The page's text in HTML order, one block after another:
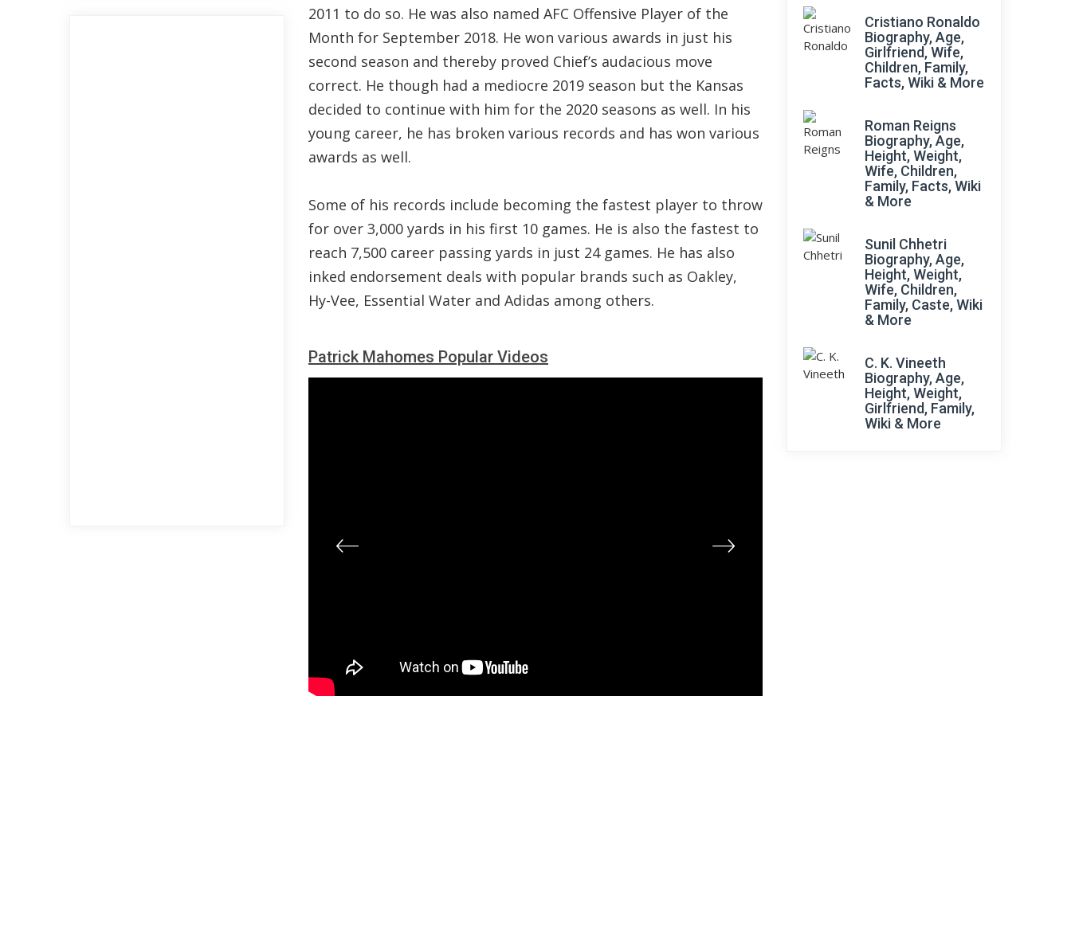
2011 to do so. He was also named AFC Offensive Player of the
Month for September 2018. He won various awards in just his
second season and thereby proved Chief’s audacious move
correct. He though had a mediocre 2019 season but the Kansas
decided to continue with him for the 2020 seasons as well. In his
young career, he has broken various records and has won various
awards as well.
Some of his records include becoming the fastest player to throw
for over 3,000 yards in his first 10 games. He is also the fastest to
reach 7,500 career passing yards in just 24 games. He has also
inked endorsement deals with popular brands such as Oakley,
Hy-Vee, Essential Water and Adidas among others.
Patrick Mahomes Popular Videos
Cristiano Ronaldo
Biography, Age,
Girlfriend, Wife,
Children, Family,
Facts, Wiki & More
Roman Reigns
Biography, Age,
Height, Weight,
Wife, Children,
Family, Facts, Wiki
& More
Sunil Chhetri
Biography, Age,
Height, Weight,
Wife, Children,
Family, Caste, Wiki
& More
C. K. Vineeth
Biography, Age,
Height, Weight,
Girlfriend, Family,
Wiki & More